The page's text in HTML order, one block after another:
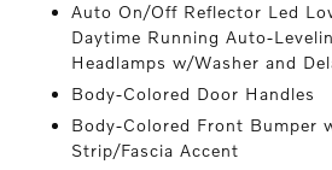
Auto On/Off Reflector Led
Daytime Running Auto-
Headlamps w/Washer and
Body-Colored Door Handles
Body-Colored Front Bumper
Strip/Fascia Accent